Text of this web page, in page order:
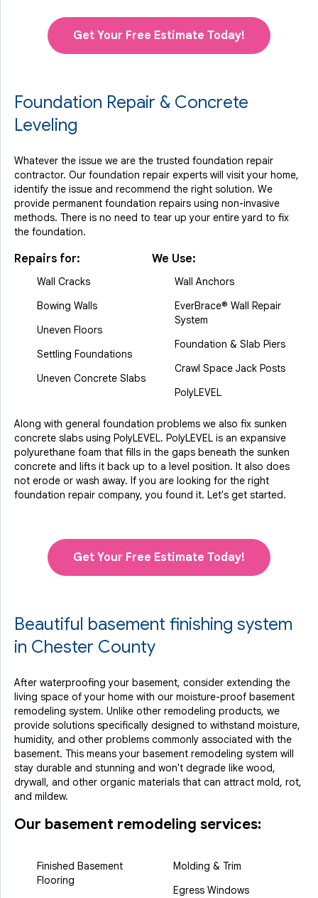
Get Your Free Estimate Today!
Foundation Repair & Concrete
Leveling
Whatever the issue we are the trusted foundation repair
contractor. Our foundation repair experts will visit your home,
identify the issue and recommend the right solution. We
provide permanent foundation repairs using non-invasive
methods. There is no need to tear up your entire yard to fix
the foundation.
Repairs for:
Wall Cracks
Bowing Walls
Uneven Floors
Settling Foundations
Uneven Concrete Slabs
We Use:
Wall Anchors
EverBrace® Wall Repair
System
Foundation & Slab Piers
Crawl Space Jack Posts
PolyLEVEL
Along with general foundation problems we also fix sunken
concrete slabs using PolyLEVEL. PolyLEVEL is an expansive
polyurethane foam that fills in the gaps beneath the sunken
concrete and lifts it back up to a level position. It also does
not erode or wash away. If you are looking for the right
foundation repair company, you found it. Let's get started.
Get Your Free Estimate Today!
Beautiful basement finishing system
in Chester County
After waterproofing your basement, consider extending the
living space of your home with our moisture-proof basement
remodeling system. Unlike other remodeling products, we
provide solutions specifically designed to withstand moisture,
humidity, and other problems commonly associated with the
basement. This means your basement remodeling system will
stay durable and stunning and won't degrade like wood,
drywall, and other organic materials that can attract mold, rot,
and mildew.
Our basement remodeling services:
Finished Basement
Flooring
Molding & Trim
Egress Windows